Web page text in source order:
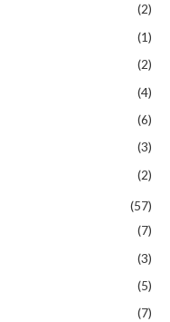
(2)
(1)
(2)
(4)
(6)
(3)
(2)
(57)
(7)
(3)
(5)
(7)